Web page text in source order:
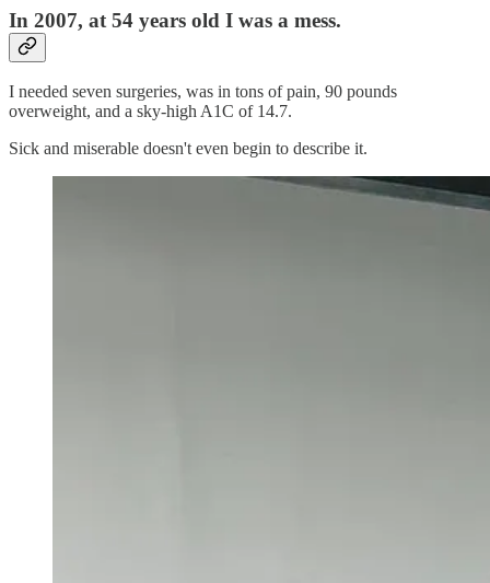
In 2007, at 54 years old I was a mess.
I needed seven surgeries, was in tons of pain, 90 pounds
overweight, and a sky-high A1C of 14.7.
Sick and miserable doesn't even begin to describe it.